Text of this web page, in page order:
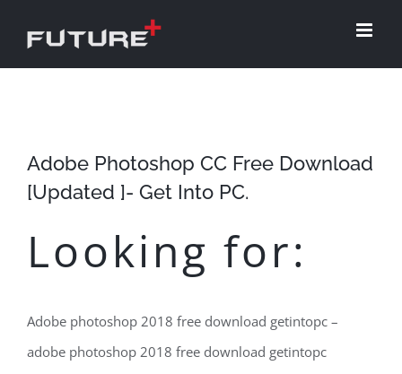
Adobe Photoshop CC Free Download
[Updated ]- Get Into PC.
Looking for:
Adobe photoshop 2018 free download getintopc –
adobe photoshop 2018 free download getintopc